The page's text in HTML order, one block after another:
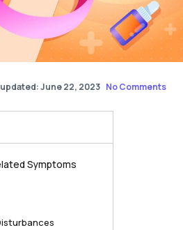
June 22, 2023 No Comments
Symptoms